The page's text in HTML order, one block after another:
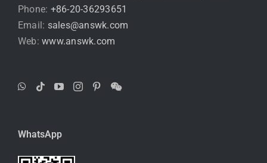
Phone: +86-20-36293651
Email: sales@answk.com
Web:www.answk.com
WhatsApp